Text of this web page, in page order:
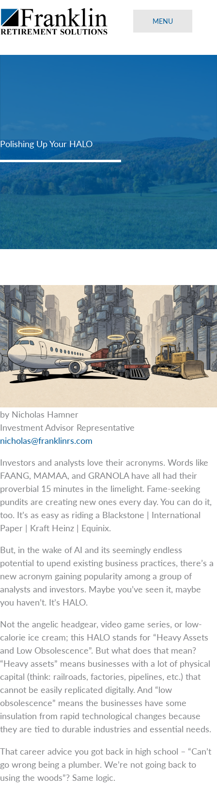
Skip
to
content
MENU
Polishing Up Your HALO
by Nicholas Hamner
Investment Advisor Representative
nicholas@franklinrs.com
Investors and analysts love their acronyms. Words like
FAANG, MAMAA, and GRANOLA have all had their
proverbial 15 minutes in the limelight. Fame-seeking
pundits are creating new ones every day. You can do it,
too. It’s as easy as riding a Blackstone | International
Paper | Kraft Heinz | Equinix.
But, in the wake of AI and its seemingly endless
potential to upend existing business practices, there’s a
new acronym gaining popularity among a group of
analysts and investors. Maybe you’ve seen it, maybe
you haven’t. It’s HALO.
Not the angelic headgear, video game series, or low-
calorie ice cream; this HALO stands for “Heavy Assets
and Low Obsolescence”. But what does that mean?
“Heavy assets” means businesses with a lot of physical
capital (think: railroads, factories, pipelines, etc.) that
cannot be easily replicated digitally. And “low
obsolescence” means the businesses have some
insulation from rapid technological changes because
they are tied to durable industries and essential needs.
That career advice you got back in high school – “Can’t
go wrong being a plumber. We’re not going back to
using the woods”? Same logic.